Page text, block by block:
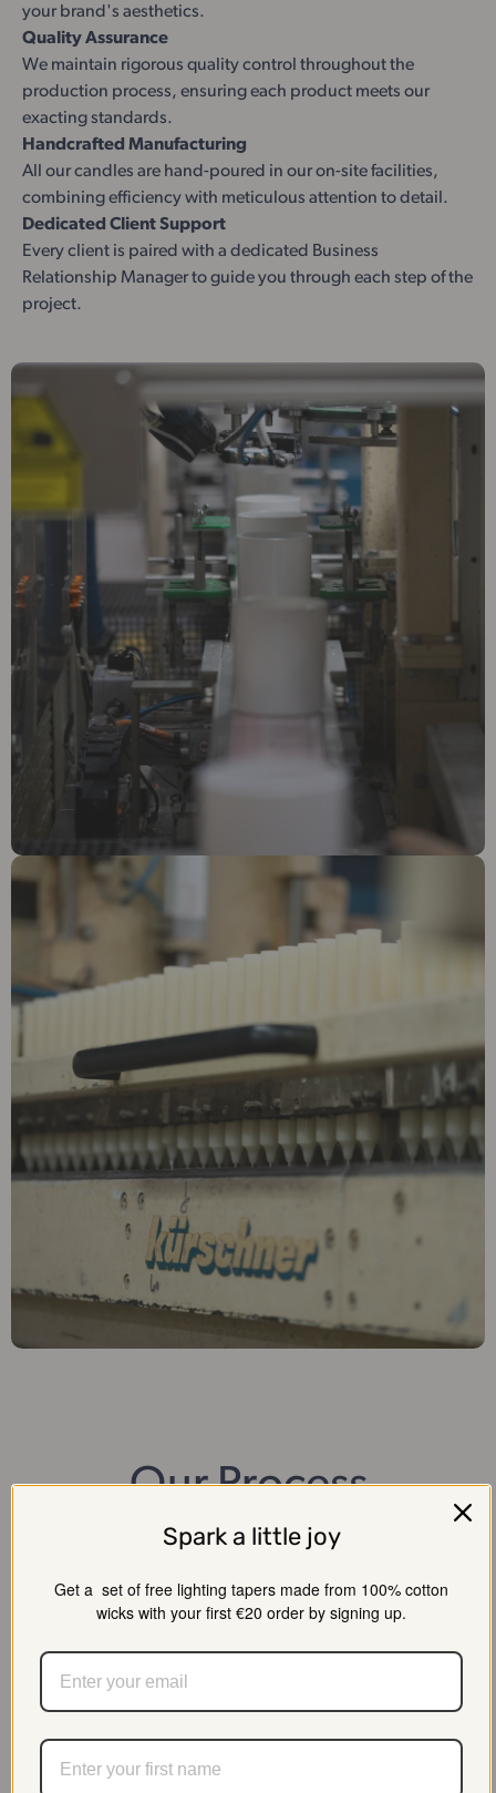
your brand's aesthetics.
Quality Assurance
We maintain rigorous quality control throughout the
production process, ensuring each product meets our
exacting standards.
Handcrafted Manufacturing
All our candles are hand-poured in our on-site facilities,
combining efficiency with meticulous attention to detail.
Dedicated Client Support
Every client is paired with a dedicated Business
Relationship Manager to guide you through each step of the
project.
Our Process
Spark a little joy
Get a set of free lighting tapers made from 100% cotton
wicks with your first €20 order by signing up.